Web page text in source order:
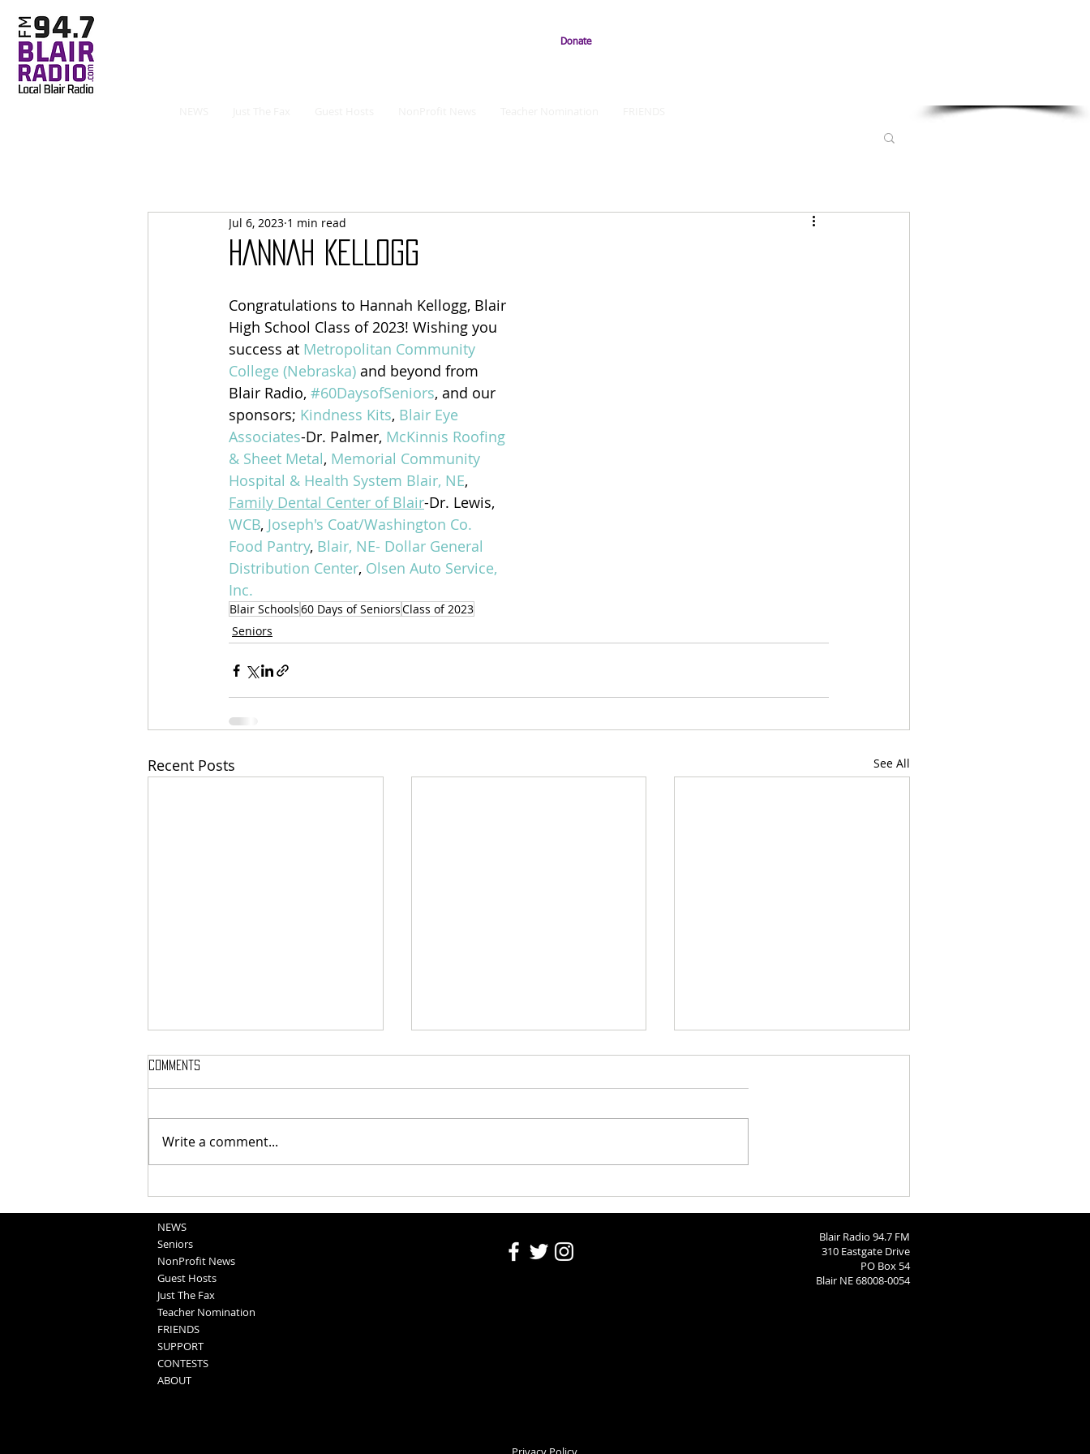
Donate
HANNAH KELLOGG
Jul 6, 2023 1 min read
Congratulations to Hannah Kellogg, Blair
High School Class of 2023! Wishing you
success at Metropolitan Community
College (Nebraska) and beyond from
Blair Radio, #60DaysofSeniors, and our
sponsors; Kindness Kits, Blair Eye
Associates-Dr. Palmer, McKinnis Roofing
& Sheet Metal, Memorial Community
Hospital & Health System Blair, NE,
Family Dental Center of Blair-Dr. Lewis,
WCB, Joseph's Coat/Washington Co.
Food Pantry, Blair, NE- Dollar General
Distribution Center, Olsen Auto Service,
Inc.
Blair Schools60 Days of SeniorsClass of 2023
Seniors
Recent Posts See All
Comments
Write a comment...
NEWS
Seniors
NonProfit News
Guest Hosts
Just The Fax
Teacher Nomination
FRIENDS
SUPPORT
CONTESTS
ABOUT
Blair Radio 94.7 FM
310 Eastgate Drive
PO Box 54
Blair NE 68008-0054